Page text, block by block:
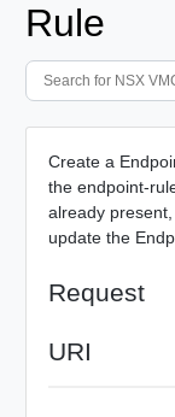
Rule
Create a
the endpoint-
already
update the
Request
URI